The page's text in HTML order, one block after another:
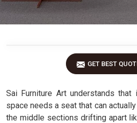
GET BEST
Sai Furniture Art understands that
space needs a seat that can
the middle sections drifting apart